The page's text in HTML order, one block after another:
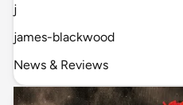
j
james-blackwood
News & Reviews